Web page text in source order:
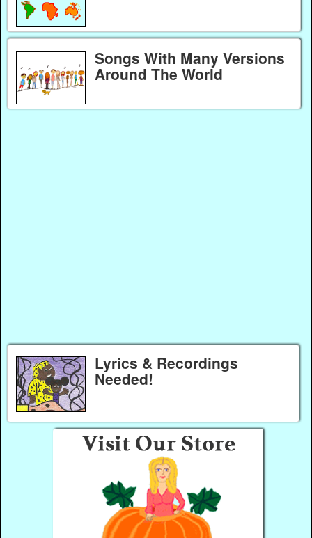
Songs With Many Versions
Around The World
Lyrics & Recordings
Needed!